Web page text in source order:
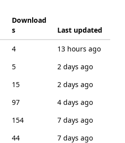
Download
s
Last updated
4
13 hours ago
5
2 days ago
15
2 days ago
97
4 days ago
154
7 days ago
44
7 days ago